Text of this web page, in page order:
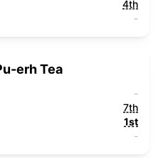
4th
-
erh Tea
-
7th
1st
-